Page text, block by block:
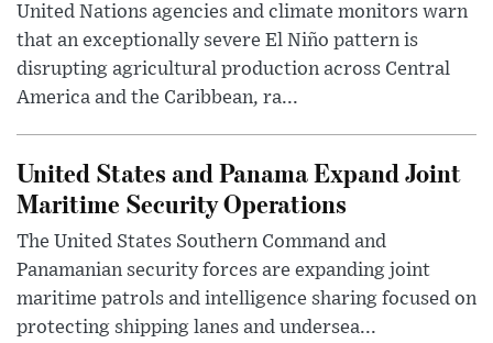
United Nations agencies and climate monitors warn
that an exceptionally severe El Niño pattern is
disrupting agricultural production across Central
America and the Caribbean, ra...
United States and Panama Expand Joint
Maritime Security Operations
The United States Southern Command and
Panamanian security forces are expanding joint
maritime patrols and intelligence sharing focused on
protecting shipping lanes and undersea...